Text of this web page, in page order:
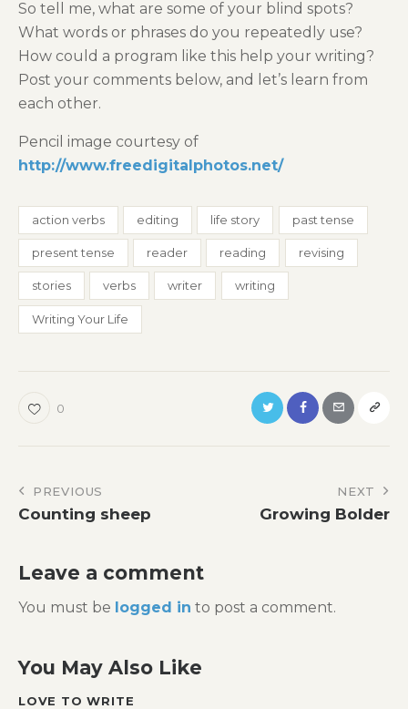
So tell me, what are some of your blind spots?
What words or phrases do you repeatedly use?
How could a program like this help your writing?
Post your comments below, and let’s learn from
each other.
Pencil image courtesy of
http://www.freedigitalphotos.net/
action verbs editing life story past tense
present tense reader reading revising
stories verbs writer writing
Writing Your Life
0
Post
navigation
PREVIOUS
Counting sheep
NEXT
Growing Bolder
Leave a comment
You must be logged in to post a comment.
You May Also Like
LOVE TO WRITE